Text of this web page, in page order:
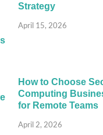
Strategy
April 15, 2026
How to Choose
Computing
for Remote Teams
April 2, 2026